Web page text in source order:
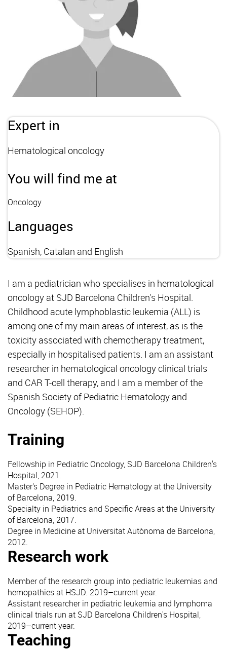
Expert in
Hematological oncology
You will find me at
Oncology
Languages
Spanish, Catalan and English
I am a pediatrician who specialises in hematological
oncology at SJD Barcelona Children's Hospital.
Childhood acute lymphoblastic leukemia (ALL) is
among one of my main areas of interest, as is the
toxicity associated with chemotherapy treatment,
especially in hospitalised patients. I am an assistant
researcher in hematological oncology clinical trials
and CAR T-cell therapy, and I am a member of the
Spanish Society of Pediatric Hematology and
Oncology (SEHOP).
Training
Fellowship in Pediatric Oncology, SJD Barcelona Children's
Hospital, 2021.
Master’s Degree in Pediatric Hematology at the University
of Barcelona, 2019.
Specialty in Pediatrics and Specific Areas at the University
of Barcelona, 2017.
Degree in Medicine at Universitat Autònoma de Barcelona,
2012.
Research work
Member of the research group into pediatric leukemias and
hemopathies at HSJD. 2019–current year.
Assistant researcher in pediatric leukemia and lymphoma
clinical trials run at SJD Barcelona Children's Hospital,
2019–current year.
Teaching